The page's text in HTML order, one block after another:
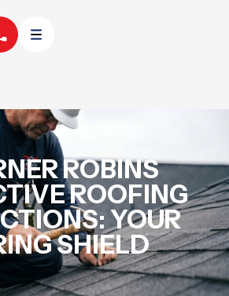
ROBINS
ROOFING
YOUR
SHIELD